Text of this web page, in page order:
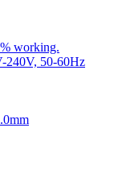
working.
240V, 50-60Hz